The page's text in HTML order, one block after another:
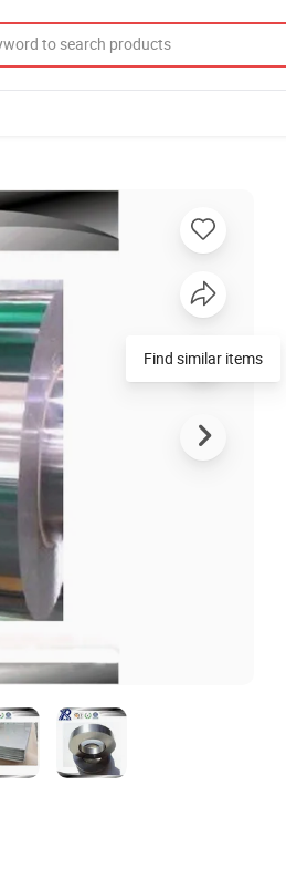
Find similar items